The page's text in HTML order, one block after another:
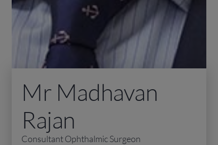
Mr Madhavan
Rajan
Consultant Ophthalmic Surgeon